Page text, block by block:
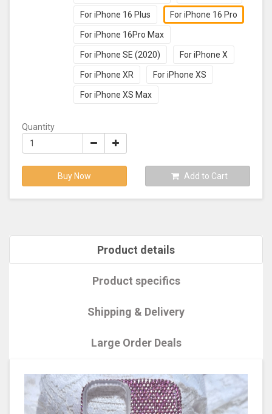
For iPhone 16 Plus For iPhone 16 Pro
For iPhone 16Pro Max
For iPhone SE (2020) For iPhone X
For iPhone XR For iPhone XS
For iPhone XS Max
Quantity
Buy Now Add to Cart
Product details
Product specifics
Shipping & Delivery
Large Order Deals